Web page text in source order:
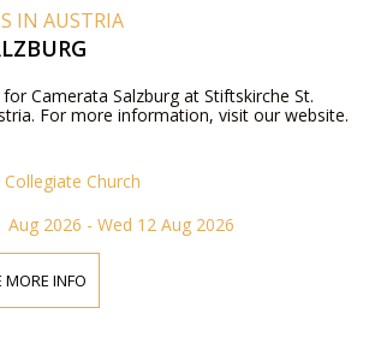
IN AUSTRIA
Camerata Salzburg at Stiftskirche St.
For more information, visit our website.
Church
Aug 2026 - Wed 12 Aug 2026
MORE INFO